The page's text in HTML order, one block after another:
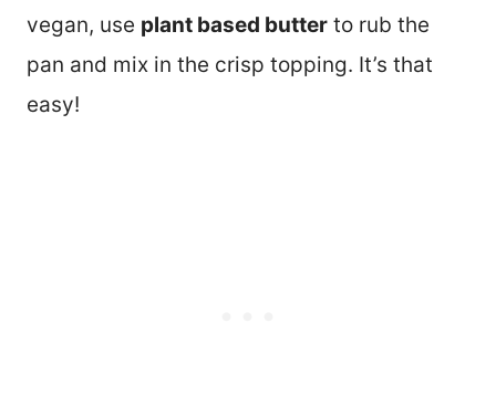
vegan, use plant based butter to rub the
pan and mix in the crisp topping. It’s that
easy!